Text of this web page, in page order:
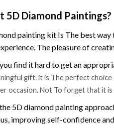
5D Diamond Paintings?
painting kit Is The best way
The pleasure of
find it hard to get an
gift. it is The perfect choice
occasion. Not To forget that it
5D diamond painting
improving self-confidence